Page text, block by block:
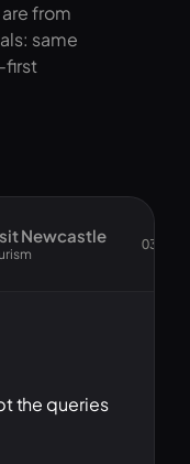
from
same
first
Newcastle 03
the queries